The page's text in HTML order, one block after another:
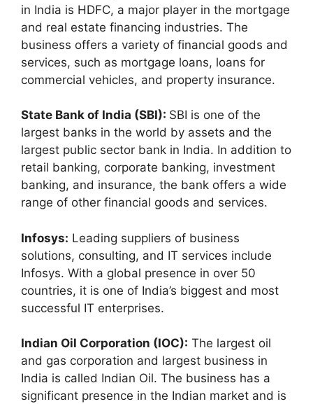
in India is HDFC, a major player in the mortgage
and real estate financing industries. The
business offers a variety of financial goods and
services, such as mortgage loans, loans for
commercial vehicles, and property insurance.
State Bank of India (SBI): SBI is one of the
largest banks in the world by assets and the
largest public sector bank in India. In addition to
retail banking, corporate banking, investment
banking, and insurance, the bank offers a wide
range of other financial goods and services.
Infosys: Leading suppliers of business
solutions, consulting, and IT services include
Infosys. With a global presence in over 50
countries, it is one of India’s biggest and most
successful IT enterprises.
Indian Oil Corporation (IOC): The largest oil
and gas corporation and largest business in
India is called Indian Oil. The business has a
significant presence in the Indian market and is